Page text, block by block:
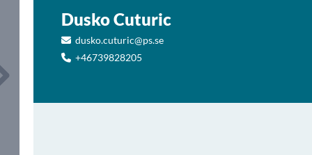
Dusko Cuturic
dusko.cuturic@ps.se
+46739828205